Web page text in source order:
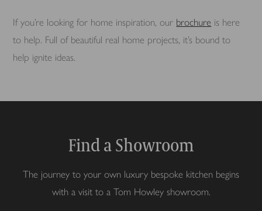
If you’re looking for home inspiration, our brochure is here
to help. Full of beautiful real home projects, it’s bound to
help ignite ideas.
Find a Showroom
The journey to your own luxury bespoke kitchen begins
with a visit to a Tom Howley showroom.